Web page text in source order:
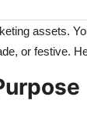
assets.
or festive.